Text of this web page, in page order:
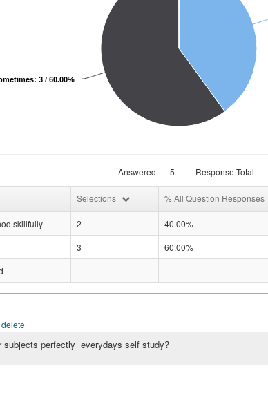
3 / 60.00%
Answered 5 Response Total
Selections % All Question Responses
skillfully 2 40.00%
3 60.00%
delete
subjects perfectly everydays self study?